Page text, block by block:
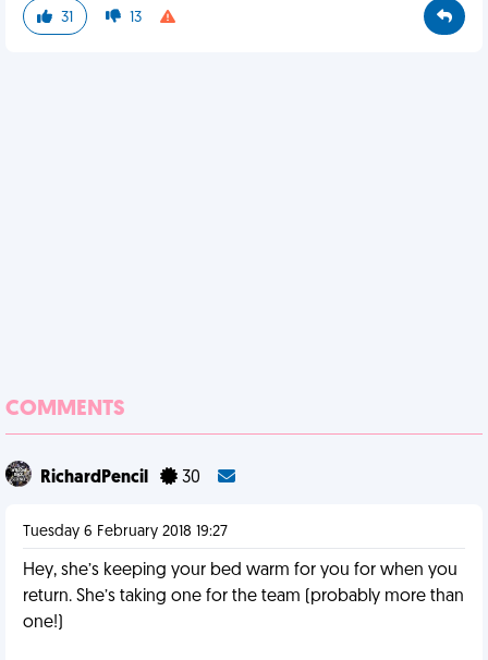
31 13
COMMENTS
RichardPencil 30
Tuesday 6 February 2018 19:27
Hey, she’s keeping your bed warm for you for when you
return. She’s taking one for the team (probably more than
one!)